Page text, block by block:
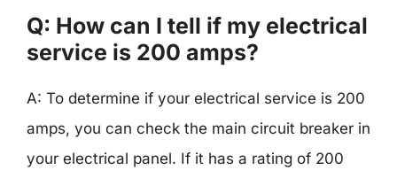
Q: How can I tell if my electrical
service is 200 amps?
A: To determine if your electrical service is 200
amps, you can check the main circuit breaker in
your electrical panel. If it has a rating of 200